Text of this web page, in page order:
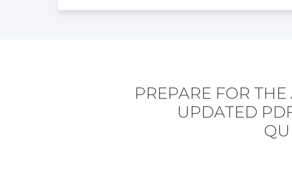
PREPARE FOR
UPDATED